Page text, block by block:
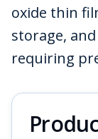
oxide thin
storage,
requiring